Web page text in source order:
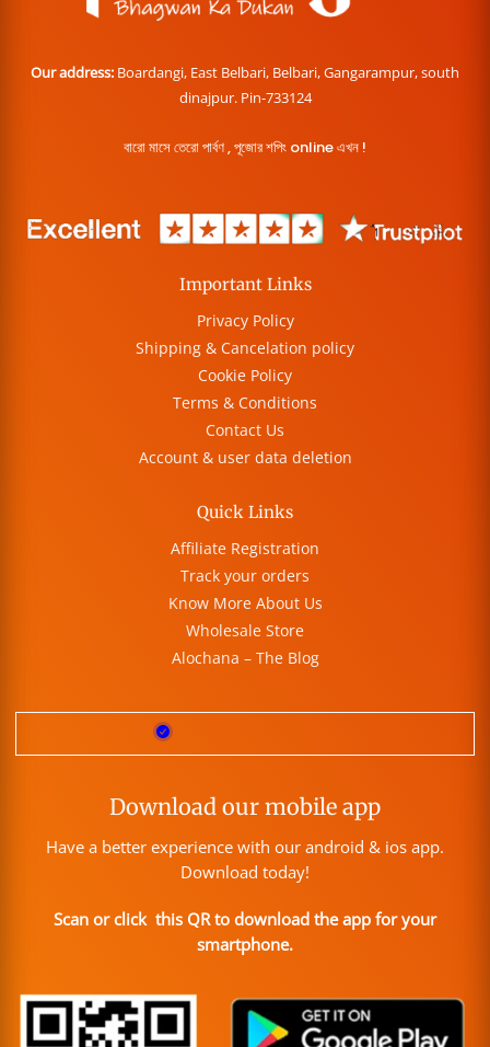
Our address: Boardangi, East Belbari, Belbari, Gangarampur, south
dinajpur. Pin-733124
বারো মাসে তেরো পার্বণ , পূজোর শপিং online এখন !
Important Links
Privacy Policy
Shipping & Cancelation policy
Cookie Policy
Terms & Conditions
Contact Us
Account & user data deletion
Quick Links
Affiliate Registration
Track your orders
Know More About Us
Wholesale Store
Alochana – The Blog
Download our mobile app
Have a better experience with our android & ios app.
Download today!
Scan or click this QR to download the app for your
smartphone.